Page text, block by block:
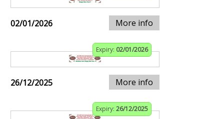
02/01/2026 More info
Expiry: 02/01/2026
26/12/2025 More info
Expiry: 26/12/2025